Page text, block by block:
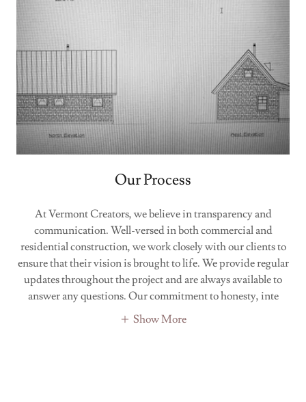
Our Process
At Vermont Creators, we believe in transparency and
communication. Well-versed in both commercial and
residential construction, we work closely with our clients to
ensure that their vision is brought to life. We provide regular
updates throughout the project and are always available to
answer any questions. Our commitment to honesty, inte
Show More